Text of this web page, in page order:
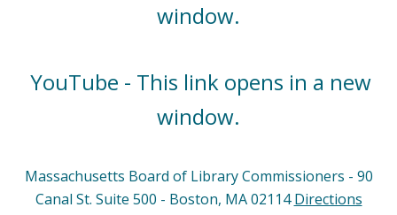
window.
YouTube - This link opens in a new
window.
Massachusetts Board of Library Commissioners - 90
Canal St. Suite 500 - Boston, MA 02114Directions